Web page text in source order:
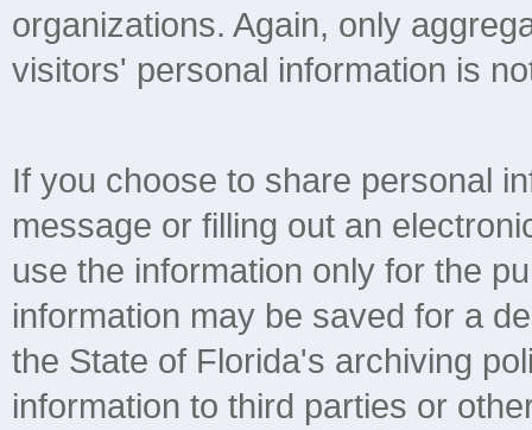
organizations. Again, only
visitors' personal information is
If you choose to share personal
message or filling out an
use the information only for the
information may be saved for a
the State of Florida's archiving
information to third parties or